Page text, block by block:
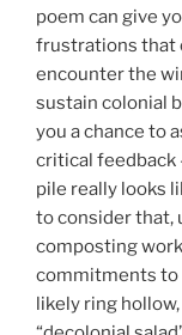
poem can give
frustrations that
encounter the
sustain colonial
you a chance to
critical feedback
pile really looks
to consider that,
composting
commitments to
likely ring